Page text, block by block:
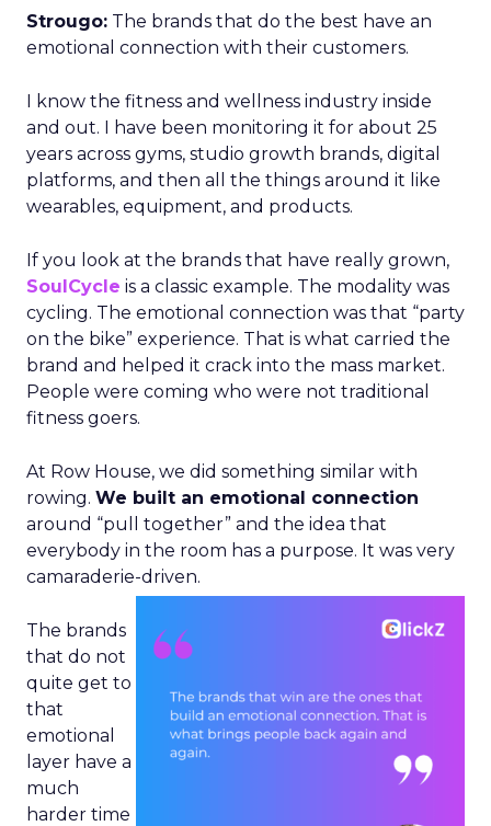
Strougo: The brands that do the best have an
emotional connection with their customers.
I know the fitness and wellness industry inside
and out. I have been monitoring it for about 25
years across gyms, studio growth brands, digital
platforms, and then all the things around it like
wearables, equipment, and products.
If you look at the brands that have really grown,
SoulCycle is a classic example. The modality was
cycling. The emotional connection was that “party
on the bike” experience. That is what carried the
brand and helped it crack into the mass market.
People were coming who were not traditional
fitness goers.
At Row House, we did something similar with
rowing. We built an emotional connection
around “pull together” and the idea that
everybody in the room has a purpose. It was very
camaraderie-driven.
The brands
that do not
quite get to
that
emotional
layer have a
much
harder time